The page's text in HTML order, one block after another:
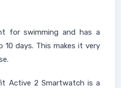
for swimming and has a
days. This makes it very
Active 2 Smartwatch is a